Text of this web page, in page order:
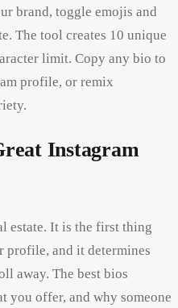
brand, toggle emojis and
The tool creates 10 unique
limit. Copy any bio to
profile, or remix
Instagram
estate. It is the first thing
profile, and it determines
away. The best bios
you offer, and why someone